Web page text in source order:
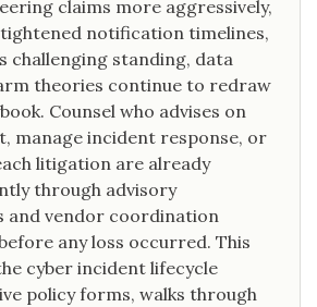
claims more aggressively,
notification timelines,
challenging standing, data
theories continue to redraw
Counsel who advises on
manage incident response, or
litigation are already
through advisory
and vendor coordination
any loss occurred. This
cyber incident lifecycle
policy forms, walks through